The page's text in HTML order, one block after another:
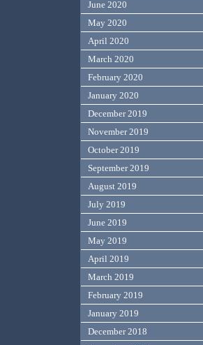
June 2020
May 2020
April 2020
March 2020
February 2020
January 2020
December 2019
November 2019
October 2019
September 2019
August 2019
July 2019
June 2019
May 2019
April 2019
March 2019
February 2019
January 2019
December 2018